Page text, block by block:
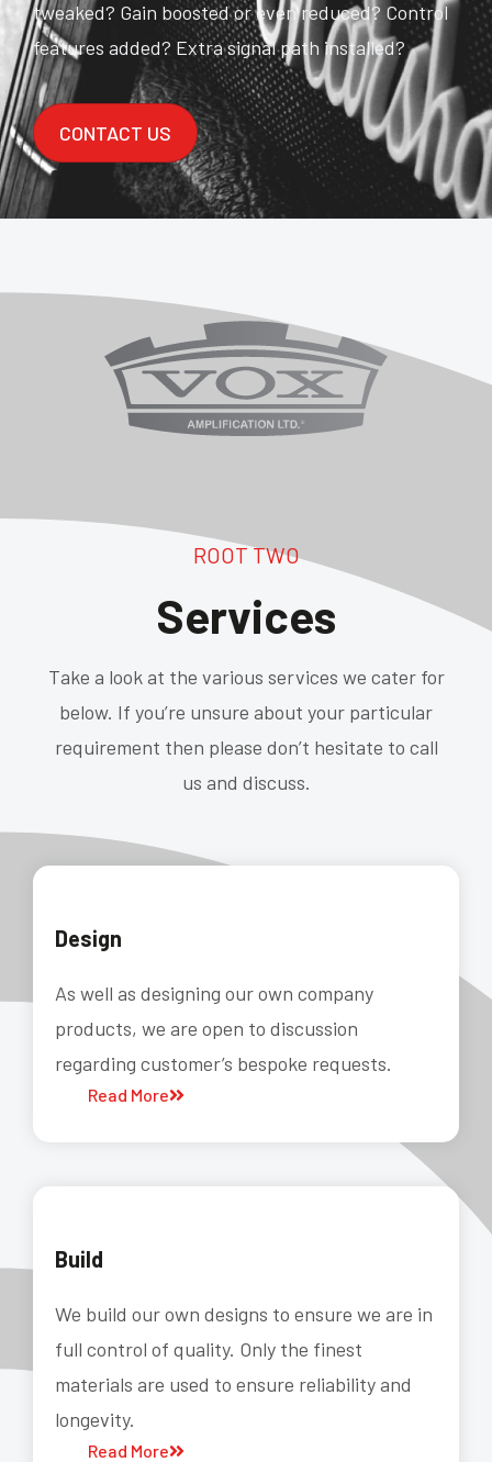
tweaked? Gain boosted or even reduced? Control
features added? Extra signal path installed?
CONTACT US
ROOT TWO
Services
Take a look at the various services we cater for
below. If you’re unsure about your particular
requirement then please don’t hesitate to call
us and discuss.
Design
As well as designing our own company
products, we are open to discussion
regarding customer’s bespoke requests.
Read More
Build
We build our own designs to ensure we are in
full control of quality. Only the finest
materials are used to ensure reliability and
longevity.
Read More